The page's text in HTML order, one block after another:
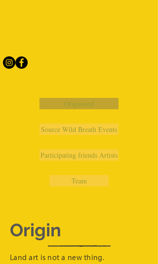
Originated
Source Wild Breath Events
Participating friends Artists
Team
Origin
Land art is not a new thing.